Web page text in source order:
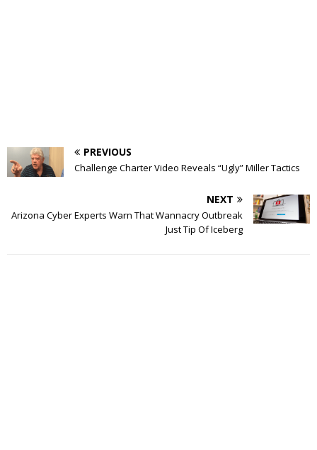
PREVIOUS
Challenge Charter Video Reveals “Ugly” Miller Tactics
NEXT
Arizona Cyber Experts Warn That Wannacry Outbreak
Just Tip Of Iceberg